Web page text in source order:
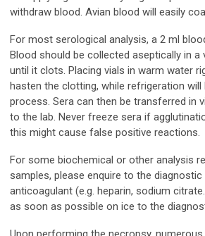
withdraw blood. Avian blood will easily
For most serological analysis, a 2 ml
Blood should be collected aseptically in a
until it clots. Placing vials in warm water
hasten the clotting, while refrigeration
process. Sera can then be transferred in
to the lab. Never freeze sera if
this might cause false positive reactions.
For some biochemical or other analysis
samples, please enquire to the
anticoagulant (e.g. heparin, sodium
as soon as possible on ice to the